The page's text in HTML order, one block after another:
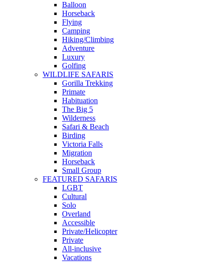
Balloon
Horseback
Flying
Camping
Hiking/Climbing
Adventure
Luxury
Golfing
WILDLIFE SAFARIS
Gorilla Trekking
Primate
Habituation
The Big 5
Wilderness
Safari & Beach
Birding
Victoria Falls
Migration
Horseback
Small Group
FEATURED SAFARIS
LGBT
Cultural
Solo
Overland
Accessible
Private/Helicopter
Private
All-inclusive
Vacations